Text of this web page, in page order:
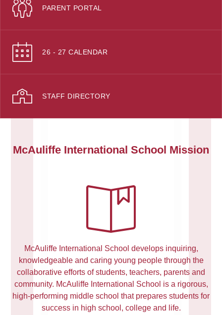
PARENT PORTAL
26 - 27 CALENDAR
STAFF DIRECTORY
McAuliffe International School Mission
McAuliffe International School develops inquiring,
knowledgeable and caring young people through the
collaborative efforts of students, teachers, parents and
community. McAuliffe International School is a rigorous,
high-performing middle school that prepares students for
success in high school, college and life.